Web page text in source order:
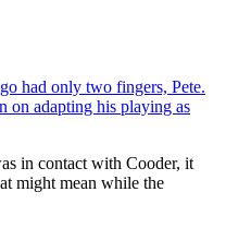
had only two fingers, Pete.
on adapting his playing as
in contact with Cooder, it
might mean while the